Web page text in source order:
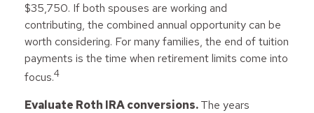
$35,750. If both spouses are working and
contributing, the combined annual opportunity can be
worth considering. For many families, the end of tuition
payments is the time when retirement limits come into
focus.4
Evaluate Roth IRA conversions.The years